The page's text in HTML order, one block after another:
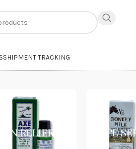
SHIPMENT TRACKING
PAIN RELIEF FACE